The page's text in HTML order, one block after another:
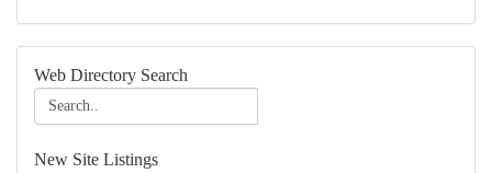
Web Directory Search
New Site Listings